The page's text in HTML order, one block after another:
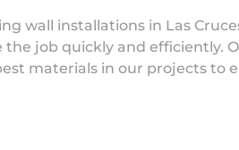
wall installations in Las
job quickly and efficiently.
materials in our projects to